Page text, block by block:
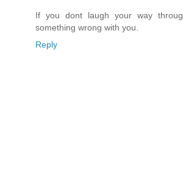
If you dont laugh your way
something wrong with you.
Reply